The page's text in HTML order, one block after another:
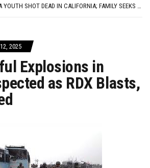
PATIALA YOUTH SHOT DEAD IN CALIFORNIA; FAMILY SEEKS EARLY REPATRIATION OF BODY
2025
Explosions in
as RDX Blasts,